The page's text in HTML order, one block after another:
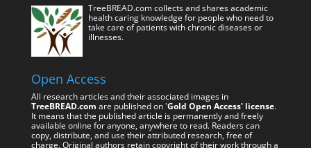
TreeBREAD.com collects and shares academic
health caring knowledge for people who need to
take care of patients with chronic diseases or
illnesses.
Open Access
All research articles and their associated images in
TreeBREAD.com are published on 'Gold Open Access' license.
It means that the published article is permanently and freely
available online for anyone, anywhere to read. Readers can
copy, distribute, and use their attributed research, free of
charge. Original authors retain copyright of their work through a